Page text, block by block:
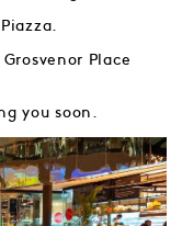
Place
you soon.